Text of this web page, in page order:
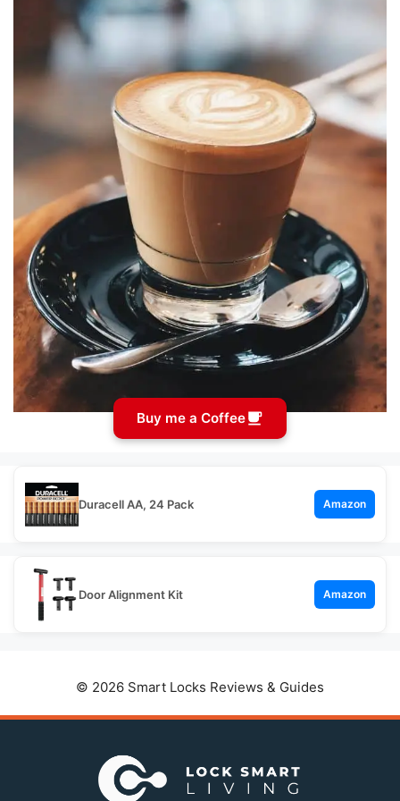
Buy me a Coffee
Duracell AA, 24 Pack Amazon
Door Alignment Kit Amazon
© 2026 Smart Locks Reviews & Guides